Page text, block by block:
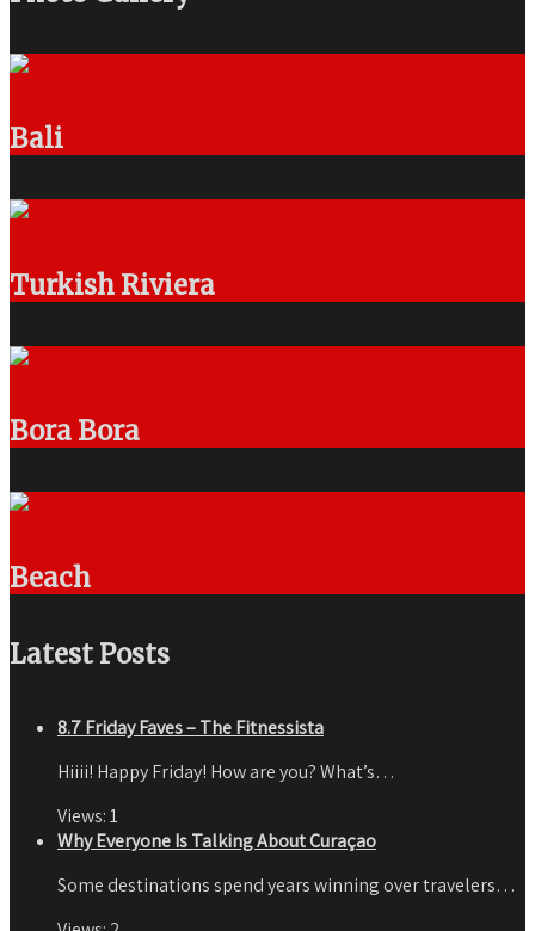
Bali
Turkish Riviera
Bora Bora
Beach
Latest Posts
8.7 Friday Faves – The Fitnessista
Hiiii! Happy Friday! How are you? What’s…
Views:1
Why Everyone Is Talking About Curaçao
Some destinations spend years winning over travelers…